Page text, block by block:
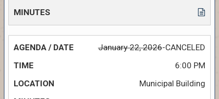
January 22, 2026-CANCELED
6:00 PM
Municipal Building